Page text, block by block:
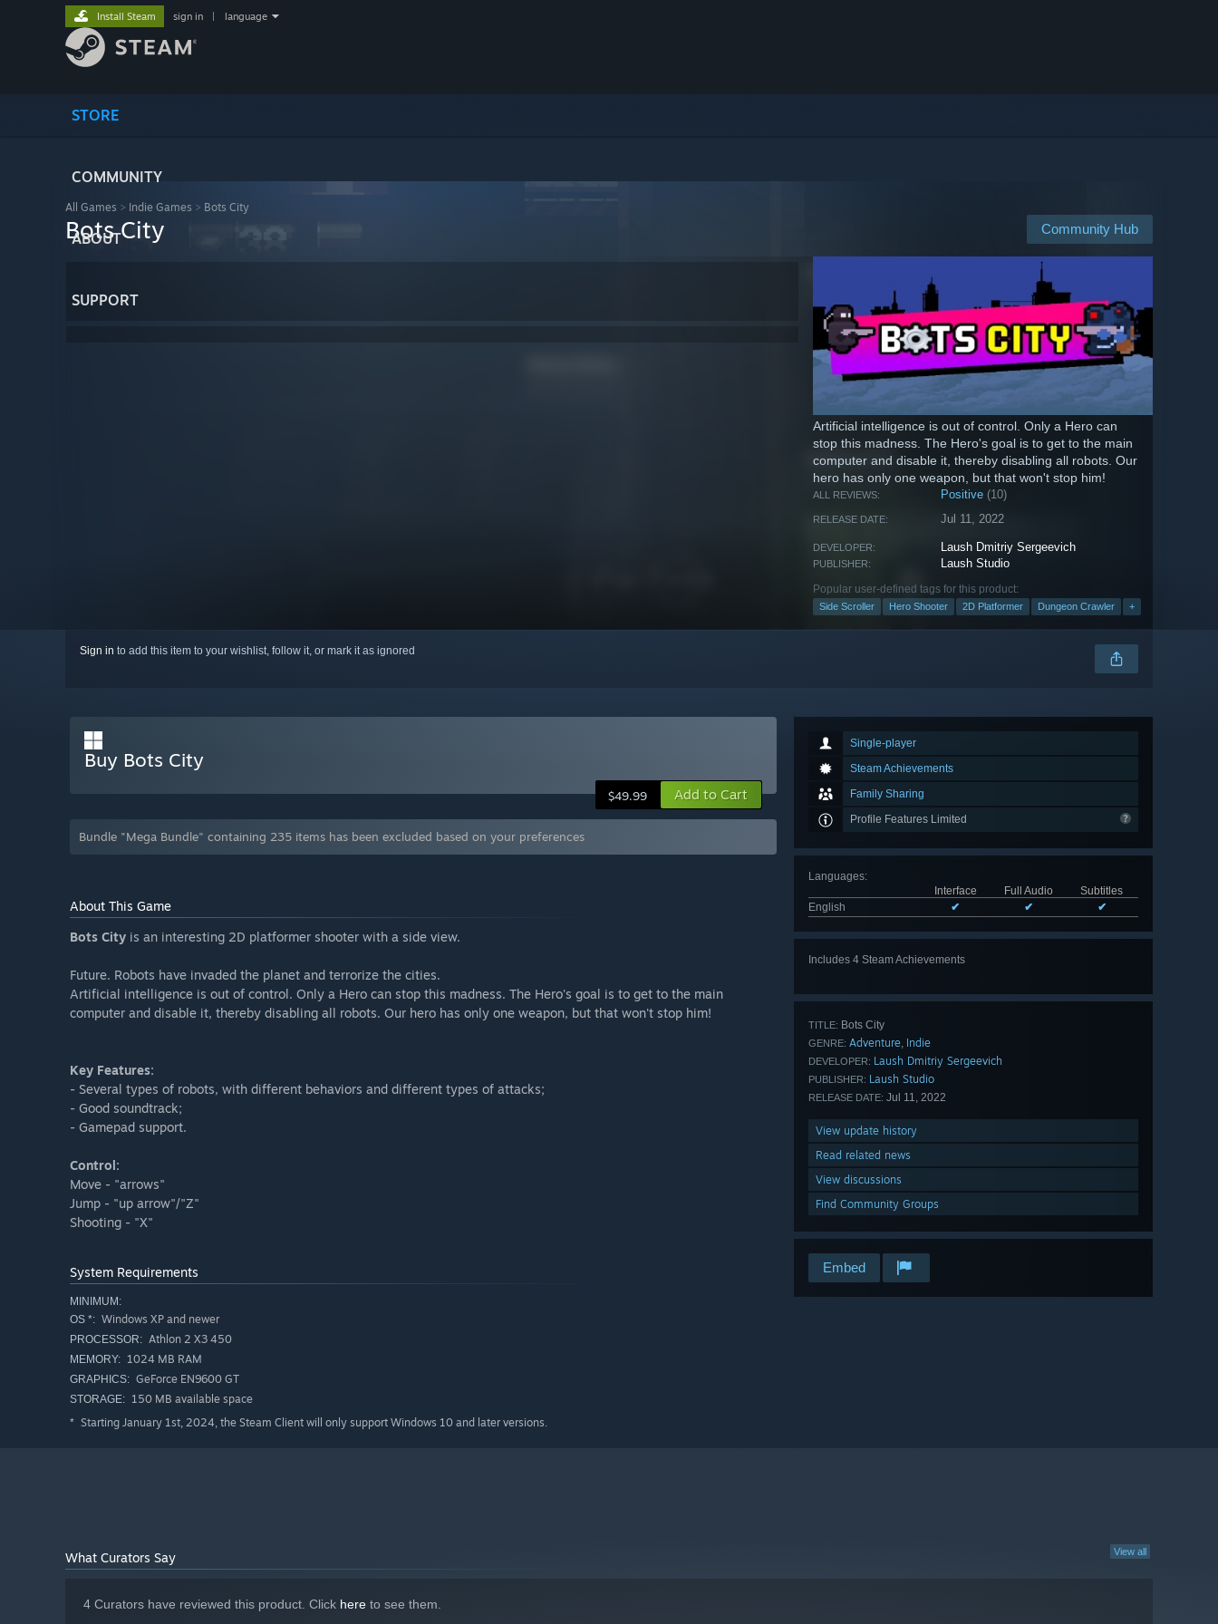
STORE
COMMUNITY
ABOUT
SUPPORT
Install Steam sign in language
All Games > Indie Games > Bots City
Community Hub
Bots City
Artificial intelligence is out of control. Only a Hero can
stop this madness. The Hero's goal is to get to the main
computer and disable it, thereby disabling all robots. Our
hero has only one weapon, but that won't stop him!
ALL REVIEWS: Positive (10)
RELEASE DATE: Jul 11, 2022
DEVELOPER: Laush Dmitriy Sergeevich
PUBLISHER: Laush Studio
Popular user-defined tags for this product:
Side Scroller Hero Shooter 2D Platformer Dungeon Crawler +
Sign in to add this item to your wishlist, follow it, or mark it as ignored
Single-player
Steam Achievements
Family Sharing
Profile Features Limited
Languages:
Interface
Full Audio
Subtitles
English
✔ ✔ ✔
Includes 4 Steam Achievements
TITLE: Bots City
GENRE: Adventure, Indie
DEVELOPER: Laush Dmitriy Sergeevich
PUBLISHER: Laush Studio
RELEASE DATE: Jul 11, 2022
View update history
Read related news
View discussions
Find Community Groups
Embed
Buy Bots City
$49.99 Add to Cart
Bundle "Mega Bundle" containing 235 items has been excluded based on your preferences
About This Game
Bots City is an interesting 2D platformer shooter with a side view.
Future. Robots have invaded the planet and terrorize the cities.
Artificial intelligence is out of control. Only a Hero can stop this madness. The Hero's goal is to get to the main
computer and disable it, thereby disabling all robots. Our hero has only one weapon, but that won't stop him!
Key Features:
- Several types of robots, with different behaviors and different types of attacks;
- Good soundtrack;
- Gamepad support.
Control:
Move - "arrows"
Jump - "up arrow"/"Z"
Shooting - "X"
System Requirements
MINIMUM:
OS *: Windows XP and newer
PROCESSOR: Athlon 2 X3 450
MEMORY: 1024 MB RAM
GRAPHICS: GeForce EN9600 GT
STORAGE: 150 MB available space
* Starting January 1st, 2024, the Steam Client will only support Windows 10 and later versions.
View all
What Curators Say
4 Curators have reviewed this product. Click here to see them.